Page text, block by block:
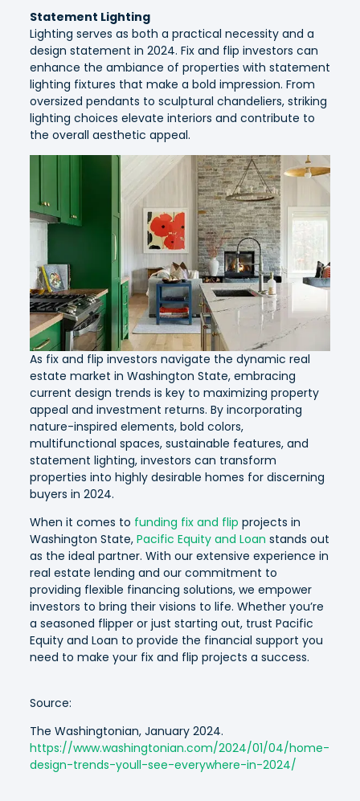
Statement Lighting
Lighting serves as both a practical necessity and a
design statement in 2024. Fix and flip investors can
enhance the ambiance of properties with statement
lighting fixtures that make a bold impression. From
oversized pendants to sculptural chandeliers, striking
lighting choices elevate interiors and contribute to
the overall aesthetic appeal.
As fix and flip investors navigate the dynamic real
estate market in Washington State, embracing
current design trends is key to maximizing property
appeal and investment returns. By incorporating
nature-inspired elements, bold colors,
multifunctional spaces, sustainable features, and
statement lighting, investors can transform
properties into highly desirable homes for discerning
buyers in 2024.
When it comes to funding fix and flip projects in
Washington State, Pacific Equity and Loan stands out
as the ideal partner. With our extensive experience in
real estate lending and our commitment to
providing flexible financing solutions, we empower
investors to bring their visions to life. Whether you’re
a seasoned flipper or just starting out, trust Pacific
Equity and Loan to provide the financial support you
need to make your fix and flip projects a success.
Source:
The Washingtonian, January 2024.
https://www.washingtonian.com/2024/01/04/home-
design-trends-youll-see-everywhere-in-2024/